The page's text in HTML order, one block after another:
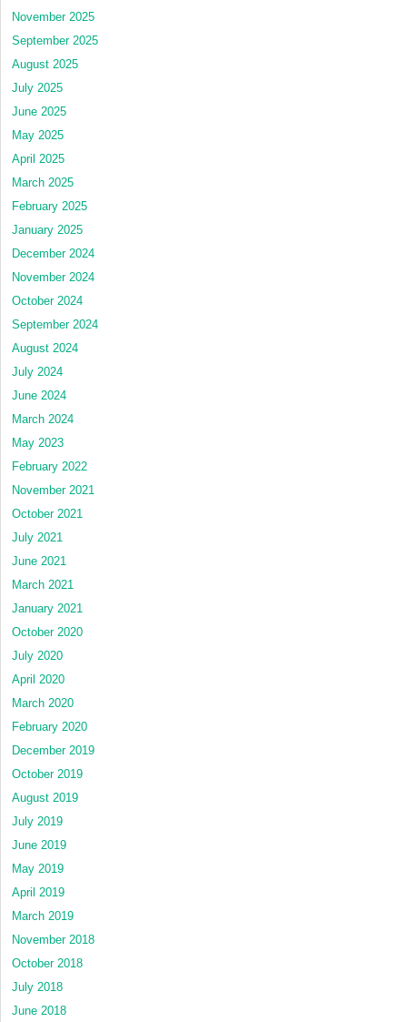
November 2025
September 2025
August 2025
July 2025
June 2025
May 2025
April 2025
March 2025
February 2025
January 2025
December 2024
November 2024
October 2024
September 2024
August 2024
July 2024
June 2024
March 2024
May 2023
February 2022
November 2021
October 2021
July 2021
June 2021
March 2021
January 2021
October 2020
July 2020
April 2020
March 2020
February 2020
December 2019
October 2019
August 2019
July 2019
June 2019
May 2019
April 2019
March 2019
November 2018
October 2018
July 2018
June 2018